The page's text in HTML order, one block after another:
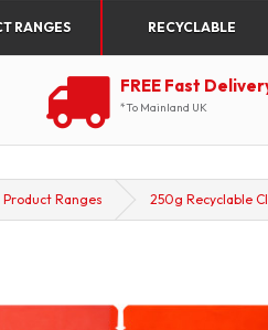
RANGES RECYCLABLE
FREE Fast
*To Mainland UK
Product Ranges 250g Recyclable